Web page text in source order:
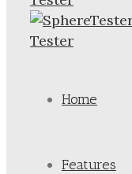
Home
Features